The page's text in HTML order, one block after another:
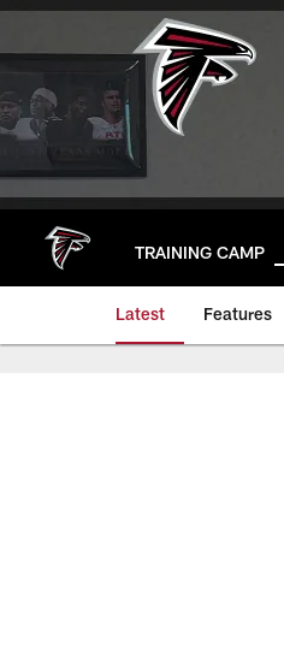
Skip
main
TRAINING CAMP
Latest Features